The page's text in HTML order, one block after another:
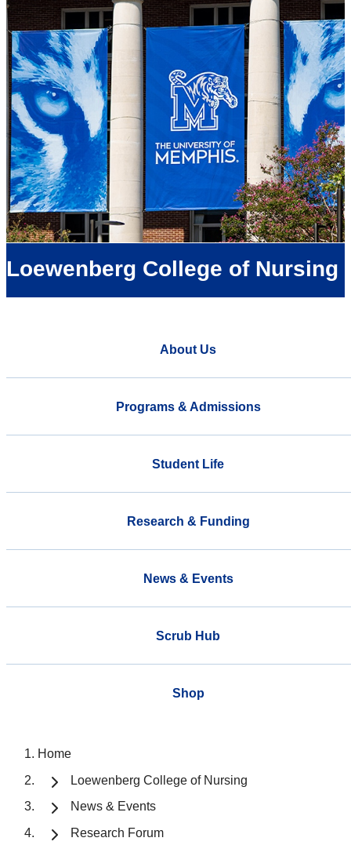
Loewenberg College of Nursing
About Us
Programs & Admissions
Student Life
Research & Funding
News & Events
Scrub Hub
Shop
Home
Loewenberg College of Nursing
News & Events
Research Forum